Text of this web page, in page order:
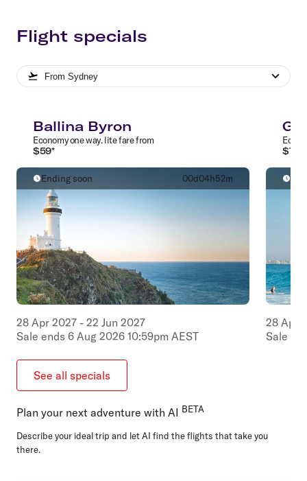
Flight specials
From Sydney
Ballina Byron
Economyone way.litefare from
$59*
Ending soon 00d04h52m
28 Apr 2027 - 22 Jun 2027
Sale ends 6 Aug 2026 10:59pm AEST
$79
28 Apr
Sale
See all specials
Plan your next adventure with AI BETA
Describe your ideal trip and let AI find the flights that take you
there.